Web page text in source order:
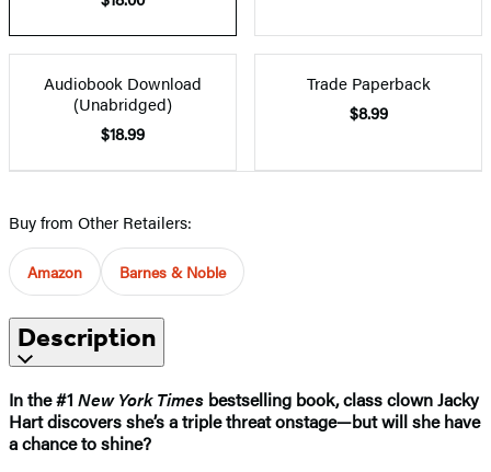
Audiobook Download
(Unabridged)
$18.99
Trade Paperback
$8.99
Buy from Other Retailers:
Amazon Barnes & Noble
Description
In the #1 New York Times bestselling book, class clown Jacky
Hart discovers she’s a triple threat onstage—but will she have
a chance to shine?